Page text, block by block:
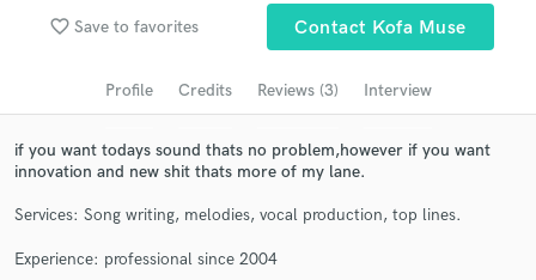
favorite_border Save to favorites Contact Kofa Muse
Profile Credits Reviews (3) Interview
if you want todays sound thats no problem,however if you want
innovation and new shit thats more of my lane.
Services: Song writing, melodies, vocal production, top lines.
Experience: professional since 2004
Search by credits or 'sounds like' and check out